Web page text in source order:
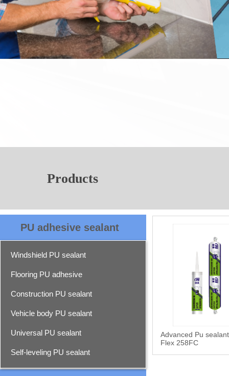
Products
PU adhesive sealant
Advanced Pu
Flex 258FC
Windshield PU sealant
Flooring PU adhesive
Construction PU sealant
Vehicle body PU sealant
Universal PU sealant
Self-leveling PU sealant